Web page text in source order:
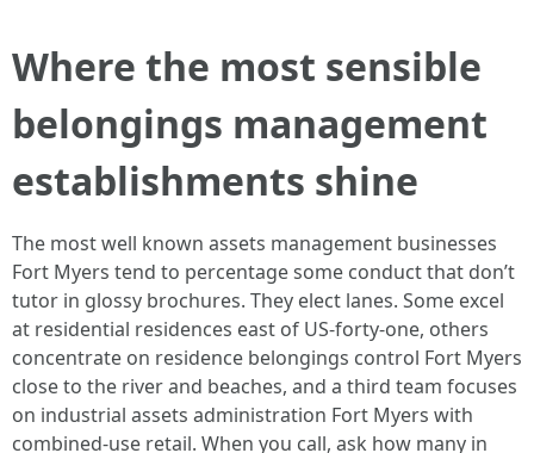
Where the most sensible
belongings management
establishments shine
The most well known assets management businesses
Fort Myers tend to percentage some conduct that don’t
tutor in glossy brochures. They elect lanes. Some excel
at residential residences east of US‑forty-one, others
concentrate on residence belongings control Fort Myers
close to the river and beaches, and a third team focuses
on industrial assets administration Fort Myers with
combined‑use retail. When you call, ask how many in